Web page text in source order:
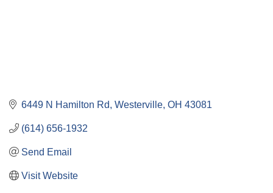
6449 N Hamilton Rd Westerville OH 43081
(614) 656-1932
Send Email
Visit Website